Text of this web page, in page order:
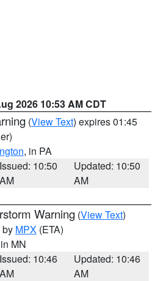
2026 10:53 AM CDT
(View Text) expires 01:45
, in PA
Issued: 10:50
AM
Updated: 10:50
AM
Warning (View Text)
by MPX (ETA)
MN
Issued: 10:46
AM
Updated: 10:46
AM